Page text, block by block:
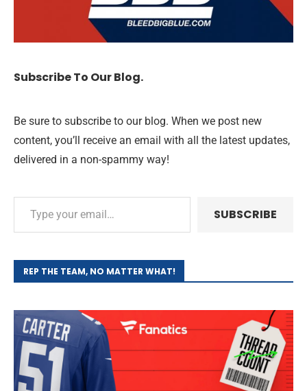
Subscribe To Our Blog.
Be sure to subscribe to our blog. When we post new
content, you’ll receive an email with all the latest updates,
delivered in a non-spammy way!
SUBSCRIBE
REP THE TEAM, NO MATTER WHAT!